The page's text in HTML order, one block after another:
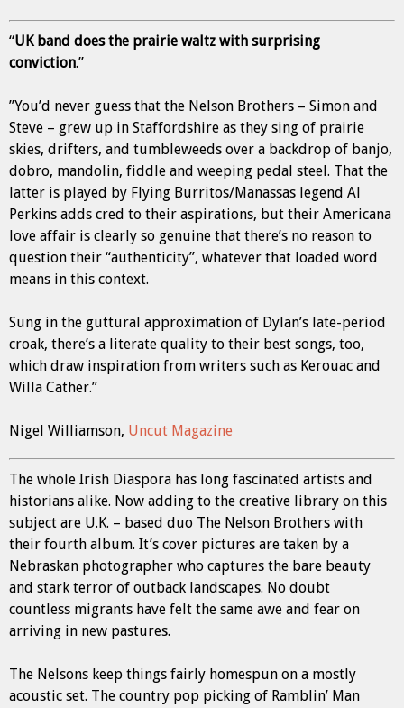
“UK band does the prairie waltz with surprising
conviction.”
”You’d never guess that the Nelson Brothers – Simon and
Steve – grew up in Staffordshire as they sing of prairie
skies, drifters, and tumbleweeds over a backdrop of banjo,
dobro, mandolin, fiddle and weeping pedal steel. That the
latter is played by Flying Burritos/Manassas legend Al
Perkins adds cred to their aspirations, but their Americana
love affair is clearly so genuine that there’s no reason to
question their “authenticity”, whatever that loaded word
means in this context.
Sung in the guttural approximation of Dylan’s late-period
croak, there’s a literate quality to their best songs, too,
which draw inspiration from writers such as Kerouac and
Willa Cather.”
Nigel Williamson, Uncut Magazine
The whole Irish Diaspora has long fascinated artists and
historians alike. Now adding to the creative library on this
subject are U.K. – based duo The Nelson Brothers with
their fourth album. It’s cover pictures are taken by a
Nebraskan photographer who captures the bare beauty
and stark terror of outback landscapes. No doubt
countless migrants have felt the same awe and fear on
arriving in new pastures.
The Nelsons keep things fairly homespun on a mostly
acoustic set. The country pop picking of Ramblin’ Man